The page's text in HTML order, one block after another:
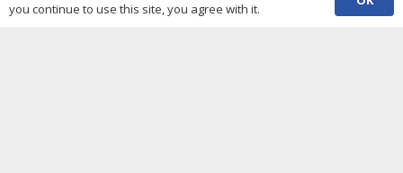
enquiries@c3sc.org.uk
you continue to use this site, you agree with it.